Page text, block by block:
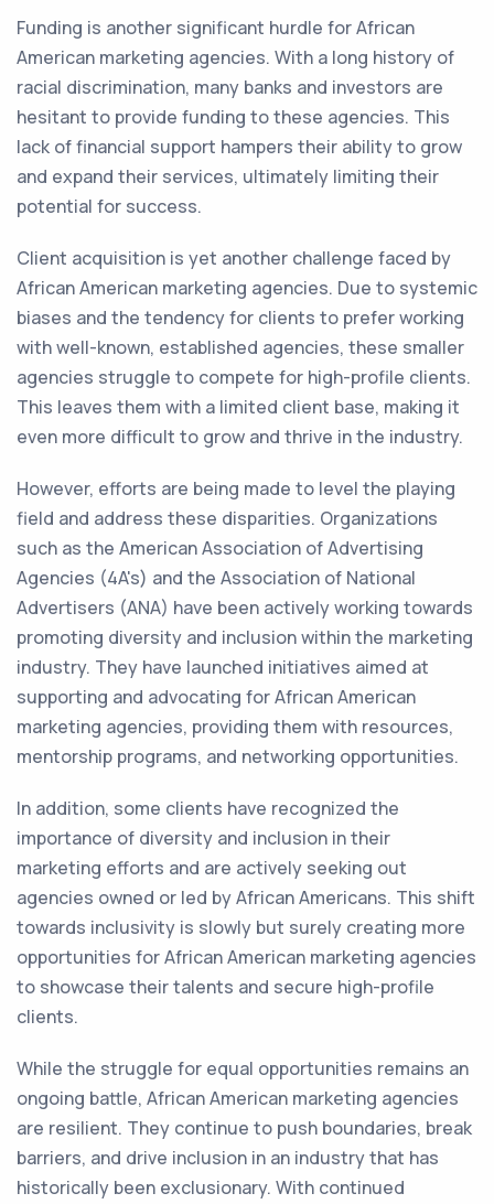
Funding is another significant hurdle for African
American marketing agencies. With a long history of
racial discrimination, many banks and investors are
hesitant to provide funding to these agencies. This
lack of financial support hampers their ability to grow
and expand their services, ultimately limiting their
potential for success.
Client acquisition is yet another challenge faced by
African American marketing agencies. Due to systemic
biases and the tendency for clients to prefer working
with well-known, established agencies, these smaller
agencies struggle to compete for high-profile clients.
This leaves them with a limited client base, making it
even more difficult to grow and thrive in the industry.
However, efforts are being made to level the playing
field and address these disparities. Organizations
such as the American Association of Advertising
Agencies (4A's) and the Association of National
Advertisers (ANA) have been actively working towards
promoting diversity and inclusion within the marketing
industry. They have launched initiatives aimed at
supporting and advocating for African American
marketing agencies, providing them with resources,
mentorship programs, and networking opportunities.
In addition, some clients have recognized the
importance of diversity and inclusion in their
marketing efforts and are actively seeking out
agencies owned or led by African Americans. This shift
towards inclusivity is slowly but surely creating more
opportunities for African American marketing agencies
to showcase their talents and secure high-profile
clients.
While the struggle for equal opportunities remains an
ongoing battle, African American marketing agencies
are resilient. They continue to push boundaries, break
barriers, and drive inclusion in an industry that has
historically been exclusionary. With continued